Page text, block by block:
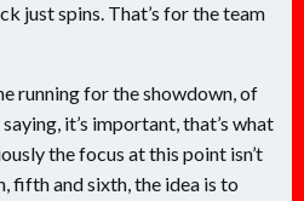
just spins. That’s for the team
running for the showdown, of
it’s important, that’s what
the focus at this point isn’t
fifth and sixth, the idea is to